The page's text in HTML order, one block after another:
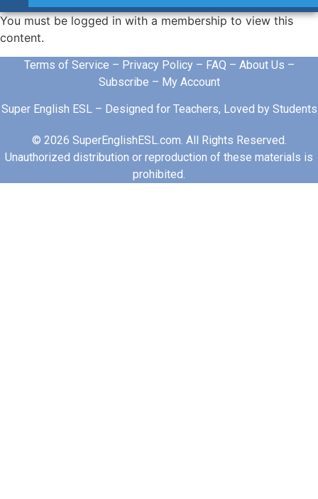
You must be logged in with a membership to view this
content.
Terms of Service – Privacy Policy– FAQ – About Us –
Subscribe – My Account
Super English ESL – Designed for Teachers, Loved by Students
© 2026 SuperEnglishESL.com. All Rights Reserved.
Unauthorized distribution or reproduction of these materials is
prohibited.